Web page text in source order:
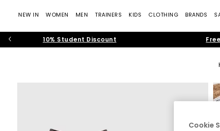
NEW IN WOMEN MEN TRAINERS KIDS CLOTHING BRANDS
10% Student Discount
Cookie